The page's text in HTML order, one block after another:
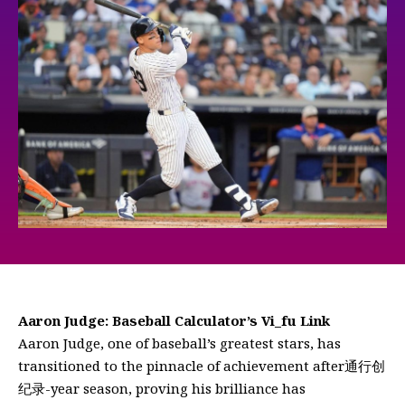
Aaron Judge: Baseball Calculator’s Vi_fu Link
Aaron Judge, one of baseball’s greatest stars, has
transitioned to the pinnacle of achievement after通行创
纪录-year season, proving his brilliance has